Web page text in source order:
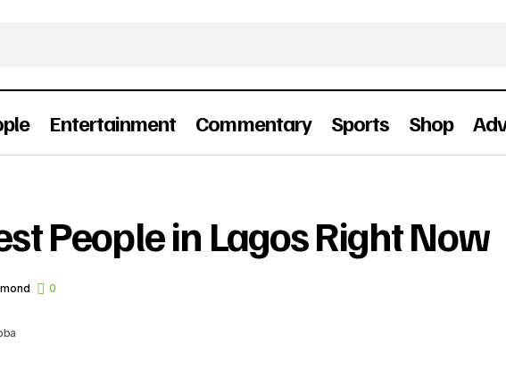
Entertainment Commentary Sports Shop
People in Lagos Right Now
0